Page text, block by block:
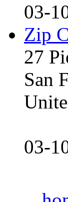
03-
Zip
27
San
03-